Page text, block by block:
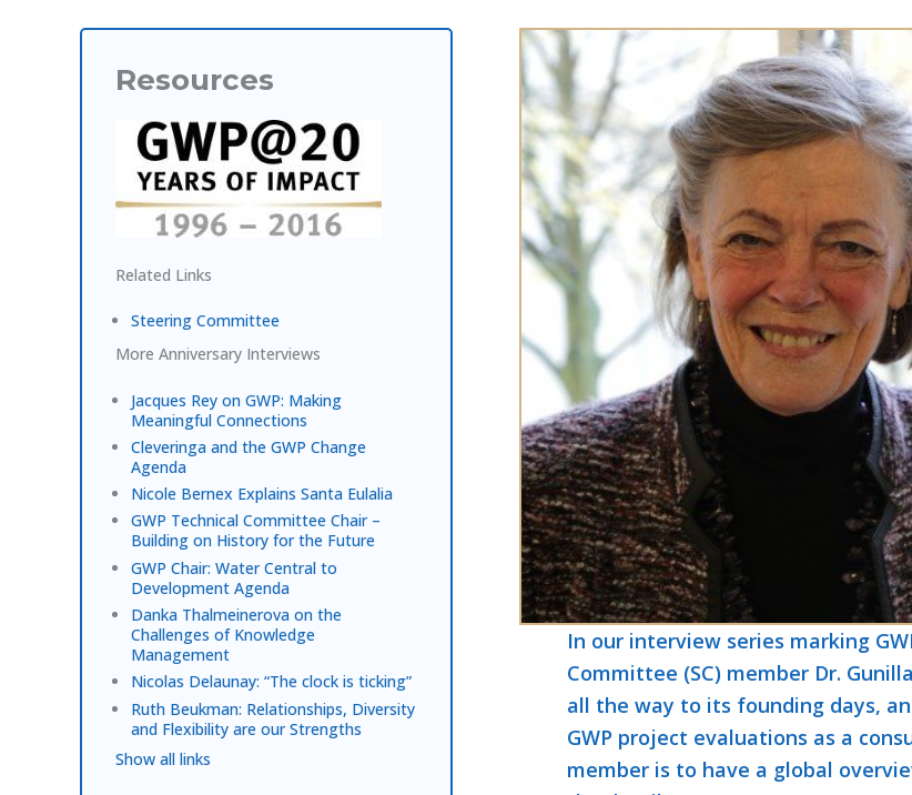
Resources
Related Links
Steering Committee
More Anniversary Interviews
Jacques Rey on GWP: Making
Meaningful Connections
Cleveringa and the GWP Change
Agenda
Nicole Bernex Explains Santa Eulalia
GWP Technical Committee Chair –
Building on History for the Future
GWP Chair: Water Central to
Development Agenda
Danka Thalmeinerova on the
Challenges of Knowledge
Management
Nicolas Delaunay: “The clock is ticking”
Ruth Beukman: Relationships, Diversity
and Flexibility are our Strengths
Show all links
In our interview series marking
Committee (SC) member Dr.
all the way to its founding days,
GWP project evaluations as a
member is to have a global